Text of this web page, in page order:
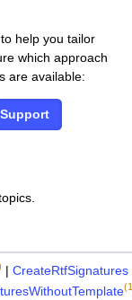
help you tailor
which approach
are available:
Support
| CreateRtfSignatures